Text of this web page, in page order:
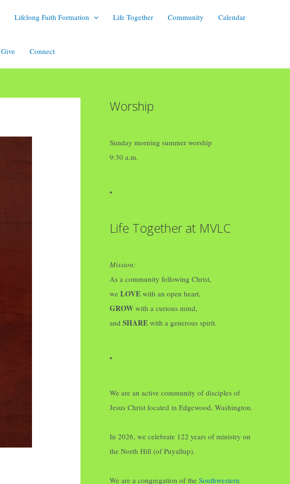
Lifelong Faith Formation Life Together Community Calendar
Give Connect
Worship
Sunday morning summer worship
9:30 a.m.
•
Life Together at MVLC
Mission:
As a community following Christ,
we LOVE with an open heart,
GROW with a curious mind,
and SHARE with a generous spirit.
•
We are an active community of disciples of
Jesus Christ located in Edgewood, Washington.
In 2026, we celebrate 122 years of ministry on
the North Hill (of Puyallup).
We are a congregation of the Southwestern